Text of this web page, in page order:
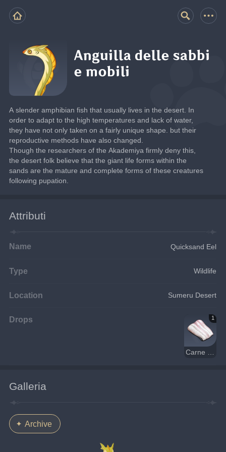
Anguilla delle sabbi
e mobili
A slender amphibian fish that usually lives in the desert. In
order to adapt to the high temperatures and lack of water,
they have not only taken on a fairly unique shape. but their
reproductive methods have also changed.
Though the researchers of the Akademiya firmly deny this,
the desert folk believe that the giant life forms within the
sands are the mature and complete forms of these creatures
following pupation.
Attributi
Name Quicksand Eel
Type Wildlife
Location Sumeru Desert
Drops 1
Galleria
Archive